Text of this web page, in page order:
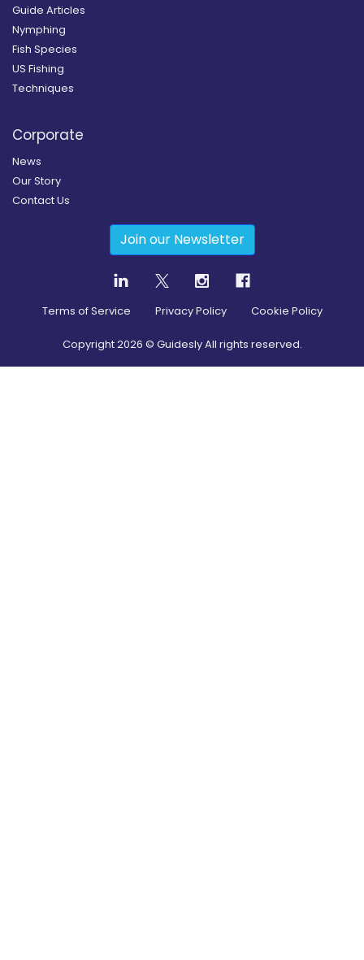
Guide Articles
Nymphing
Fish Species
US Fishing
Techniques
Corporate
News
Our Story
Contact Us
Join our Newsletter
Terms of Service Privacy Policy Cookie Policy
Copyright2026 © Guidesly All rights reserved.